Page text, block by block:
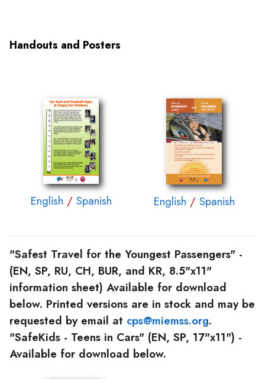
Handouts and Posters
English / Spanish English / Spanish
"Safest Travel for the Youngest Passengers" -
(EN, SP, RU, CH, BUR, and KR, 8.5"x11"
information sheet) Available for download
below. Printed versions are in stock and may be
requested by email at cps@miemss.org.
"SafeKids - Teens in Cars" (EN, SP, 17"x11") -
Available for download below.